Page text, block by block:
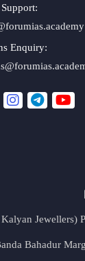
Enquiry:
Jewellers)
Bahadur